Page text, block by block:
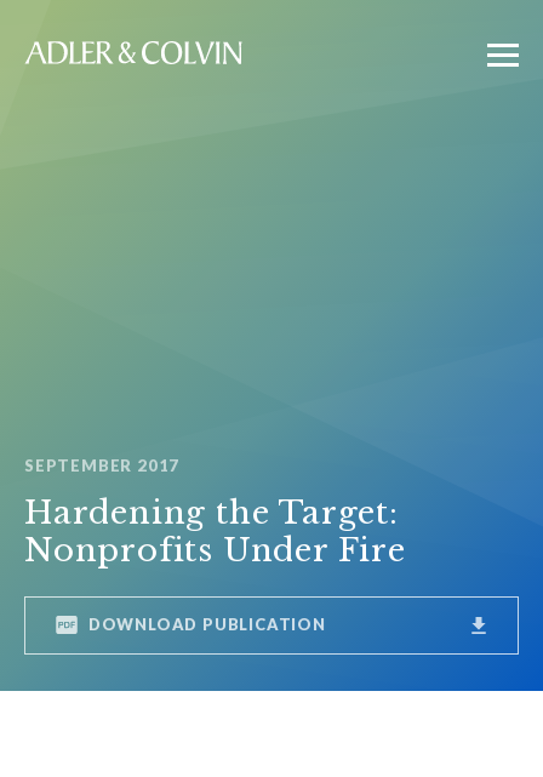
SEPTEMBER 2017
Hardening the Target:
Nonprofits Under Fire
DOWNLOAD PUBLICATION